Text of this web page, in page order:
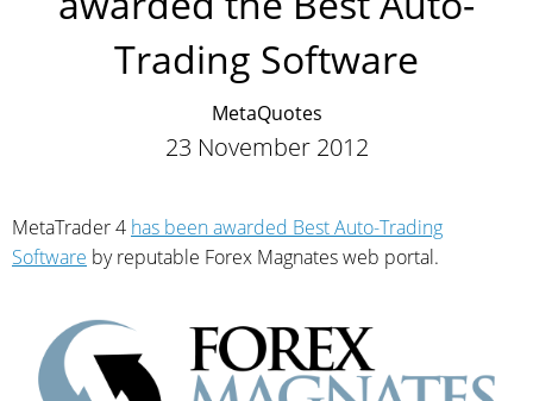
Trading Software
MetaQuotes
23 November 2012
MetaTrader 4 has been awarded Best Auto-Trading
Software by reputable Forex Magnates web portal.